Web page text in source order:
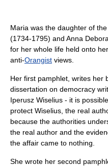
Maria was the daughter of the
(1734-1795) and Anna
for her whole life held onto
anti-Orangist views.
Her first pamphlet, writes her
dissertation on democracy
Iperusz Wiselius - it is
protect Wiselius, the real
because the authorities
the real author and the
the affair came to nothing.
She wrote her second